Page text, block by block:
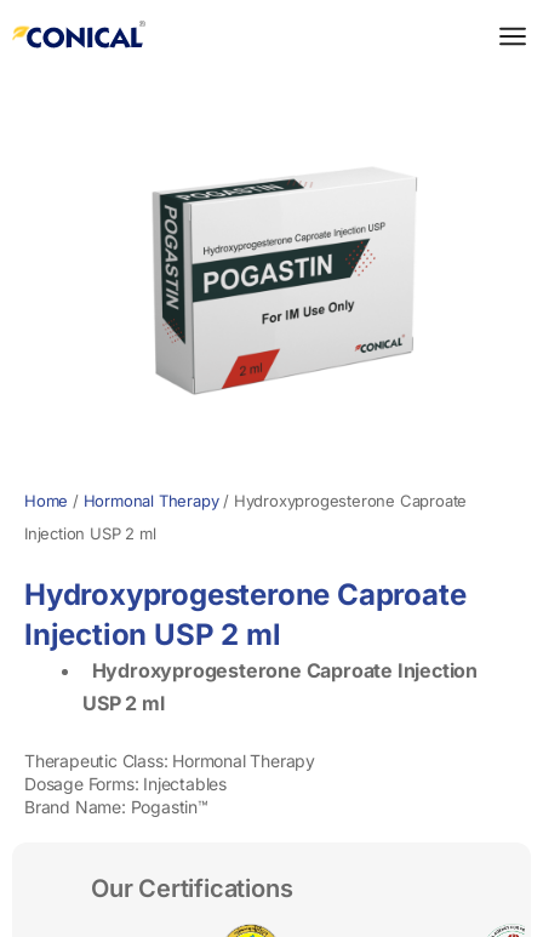
to
Home / Hormonal Therapy/ Hydroxyprogesterone Caproate
Injection USP 2 ml
Hydroxyprogesterone Caproate
Injection USP 2 ml
Hydroxyprogesterone Caproate Injection
USP 2 ml
Therapeutic Class: Hormonal Therapy
Dosage Forms: Injectables
Brand Name: Pogastin™
Our Certifications